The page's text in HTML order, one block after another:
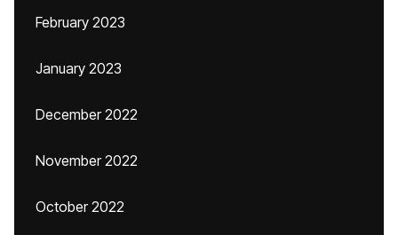
February 2023
January 2023
December 2022
November 2022
October 2022